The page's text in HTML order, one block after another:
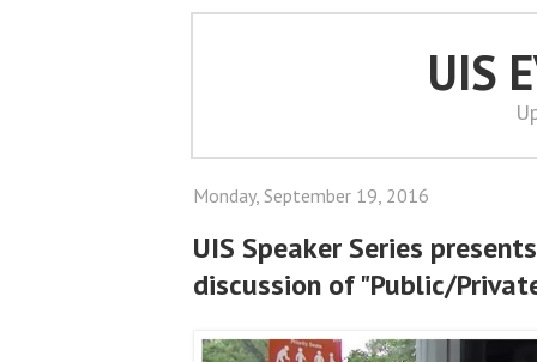
UIS
Monday, September 19, 2016
UIS Speaker Series
discussion of "Public/